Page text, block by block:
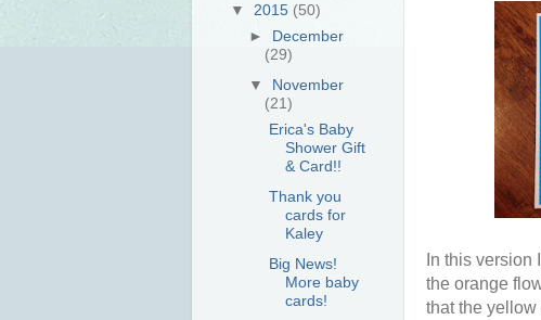
In this
the orange
that the yellow
▼ 2015 (50)
► December
(29)
▼ November
(21)
Erica's Baby
Shower Gift
& Card!!
Thank you
cards for
Kaley
Big News!
More baby
cards!